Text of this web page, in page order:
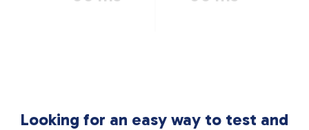
Looking for an easy way to test and